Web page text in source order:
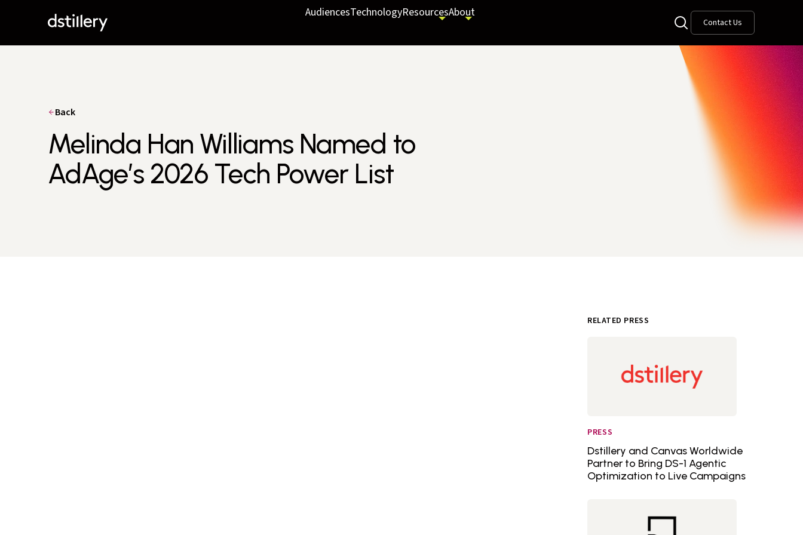
AudiencesTechnologyResourcesAbout
Contact Us
Back
Melinda Han Williams Named to
AdAge’s 2026 Tech Power List
RELATED PRESS
PRESS
Dstillery and Canvas Worldwide
Partner to Bring DS-1 Agentic
Optimization to Live Campaigns